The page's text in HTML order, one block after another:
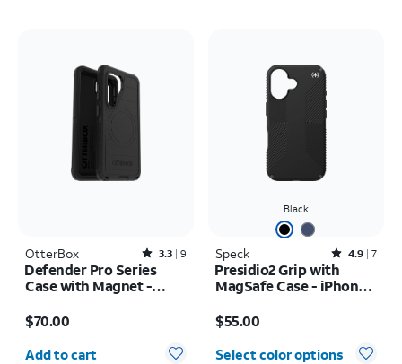
OtterBox Rated3.3out of 5 stars with9reviews
3.3 9
Defender Pro Series
Case with Magnet -
$70.00
Quantity selected: 0
Add to cart
Black
Speck Rated4.9out of 5 stars with7reviews
4.9 7
Presidio2 Grip with
MagSafe Case - iPhone
$55.00
Select color options